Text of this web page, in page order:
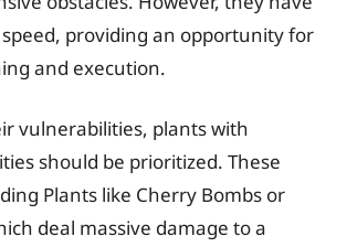
providing an opportunity for
and execution.
vulnerabilities, plants with
should be prioritized. These
Plants like Cherry Bombs or
deal massive damage to a